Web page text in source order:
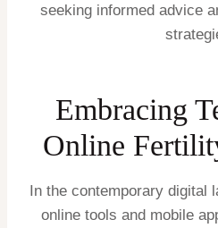
seeking informed advice
Embracing
Online
In the contemporary digital
online tools and mobile